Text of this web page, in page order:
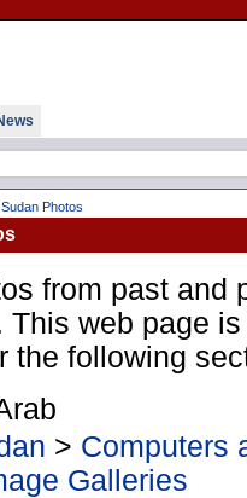
Photos
from past and
This web page
the following
> Computers
Galleries